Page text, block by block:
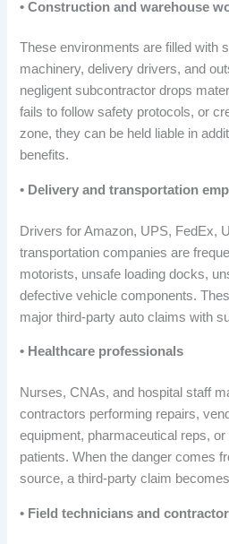
• Construction and warehouse
These environments are filled with
machinery, delivery drivers, and
negligent subcontractor drops
fails to follow safety protocols, or
zone, they can be held liable in
benefits.
• Delivery and transportation
Drivers for Amazon, UPS, FedEx,
transportation companies are
motorists, unsafe loading docks,
defective vehicle components.
major third-party auto claims with
• Healthcare professionals
Nurses, CNAs, and hospital staff
contractors performing repairs,
equipment, pharmaceutical reps,
patients. When the danger comes
source, a third-party claim
• Field technicians and